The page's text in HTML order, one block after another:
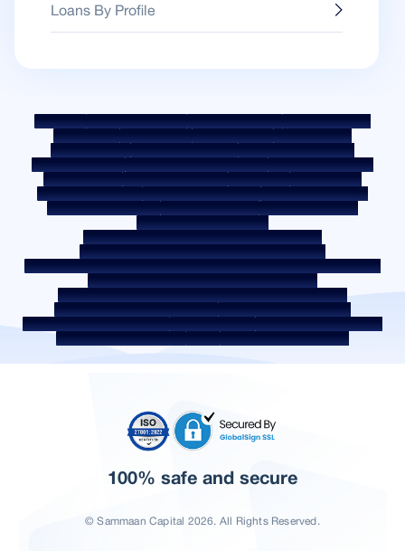
Loans By Profile
Sitemap Fair Practice Code Benchmark Rates
KYC Guidelines
Downloads
Sale Notices Auction Portal
Cookie Policy
Privacy Policy
Terms & Conditions
Whistle Blower Policy
Post a Grievance
Grievance Redressal Policy
Environment Policy
Quality Policy
Social Media Policy Disclaimer
Interest Rate
Interest Rate Policy
Fees & Other Charges
Required Document
Prepayment Charges
ROI Switch Policy
Co-lending Policy
Co-lending Partnerships
Borrower Education - SMA/ NPA Classification
Borrower Awareness - RBI Ombudsman Scheme
Borrower Awareness - Procedure For Handover Of Property Documents
Internal Guidelines on Corporate Governance
Secured assets possessed under the SARFAESI Act 2002
Discontinued Service Providers
Digital Sourcing Partners
Disclosure on Liquidity Risk
Digital Services
CKYC Awareness Video
CKYC Awareness Image
CSR Home Locations In India
100% safe and secure
© Sammaan Capital 2026. All Rights Reserved.